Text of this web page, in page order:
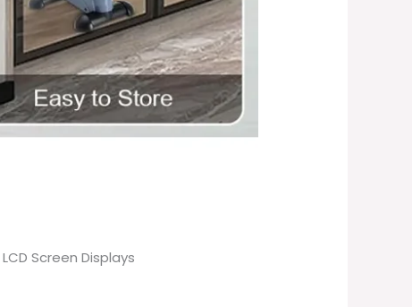
Screen Displays